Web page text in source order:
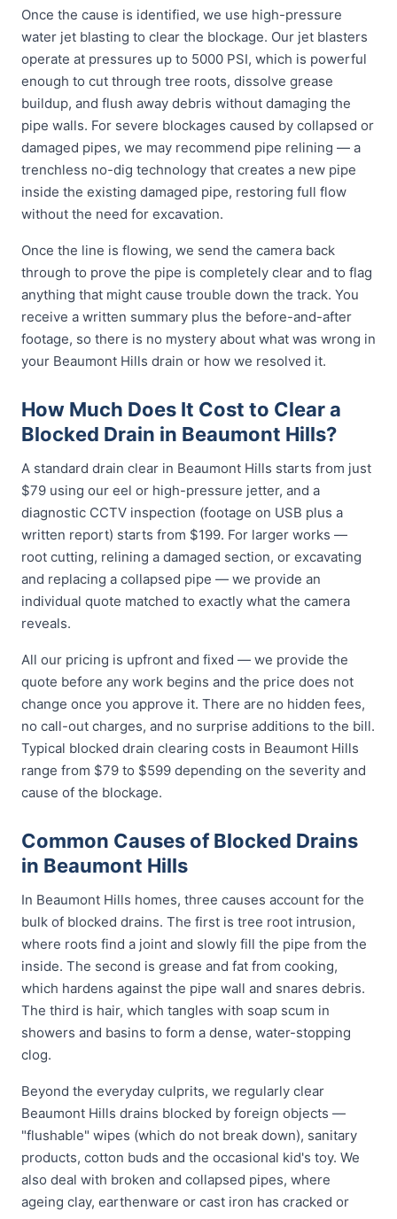
Once the cause is identified, we use high-pressure
water jet blasting to clear the blockage. Our jet blasters
operate at pressures up to 5000 PSI, which is powerful
enough to cut through tree roots, dissolve grease
buildup, and flush away debris without damaging the
pipe walls. For severe blockages caused by collapsed or
damaged pipes, we may recommend pipe relining — a
trenchless no-dig technology that creates a new pipe
inside the existing damaged pipe, restoring full flow
without the need for excavation.
Once the line is flowing, we send the camera back
through to prove the pipe is completely clear and to flag
anything that might cause trouble down the track. You
receive a written summary plus the before-and-after
footage, so there is no mystery about what was wrong in
your Beaumont Hills drain or how we resolved it.
How Much Does It Cost to Clear a
Blocked Drain in Beaumont Hills?
A standard drain clear in Beaumont Hills starts from just
$79 using our eel or high-pressure jetter, and a
diagnostic CCTV inspection (footage on USB plus a
written report) starts from $199. For larger works —
root cutting, relining a damaged section, or excavating
and replacing a collapsed pipe — we provide an
individual quote matched to exactly what the camera
reveals.
All our pricing is upfront and fixed — we provide the
quote before any work begins and the price does not
change once you approve it. There are no hidden fees,
no call-out charges, and no surprise additions to the bill.
Typical blocked drain clearing costs in Beaumont Hills
range from $79 to $599 depending on the severity and
cause of the blockage.
Common Causes of Blocked Drains
in Beaumont Hills
In Beaumont Hills homes, three causes account for the
bulk of blocked drains. The first is tree root intrusion,
where roots find a joint and slowly fill the pipe from the
inside. The second is grease and fat from cooking,
which hardens against the pipe wall and snares debris.
The third is hair, which tangles with soap scum in
showers and basins to form a dense, water-stopping
clog.
Beyond the everyday culprits, we regularly clear
Beaumont Hills drains blocked by foreign objects —
"flushable" wipes (which do not break down), sanitary
products, cotton buds and the occasional kid's toy. We
also deal with broken and collapsed pipes, where
ageing clay, earthenware or cast iron has cracked or